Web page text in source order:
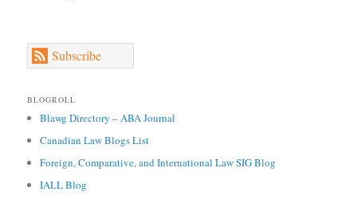
Subscribe
BLOGROLL
Blawg Directory – ABA Journal
Canadian Law Blogs List
Foreign, Comparative, and International Law SIG Blog
IALL Blog